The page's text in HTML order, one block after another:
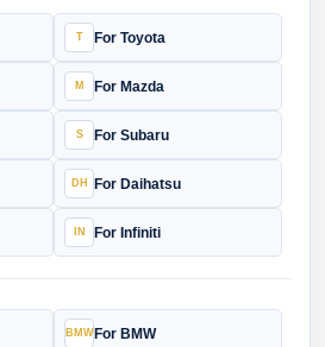
For Toyota
For Mazda
For Subaru
For Daihatsu
For Infiniti
For BMW